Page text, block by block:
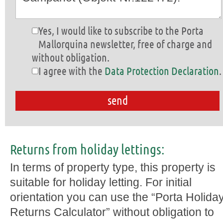
Yes, I would like to subscribe to the Porta
Mallorquina newsletter, free of charge and
without obligation.
I agree with the Data Protection Declaration.
Returns from holiday lettings:
In terms of property type, this property is
suitable for holiday letting. For initial
orientation you can use the “Porta
Returns Calculator” without obligation to